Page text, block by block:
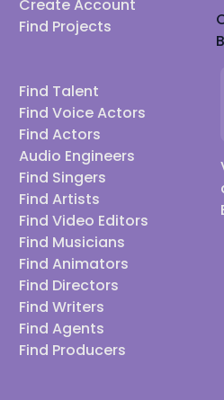
Create Account
Find Projects
Find Talent
Find Voice Actors
Find Actors
Audio Engineers
Find Singers
Find Artists
Find Video Editors
Find Musicians
Find Animators
Find Directors
Find Writers
Find Agents
Find Producers